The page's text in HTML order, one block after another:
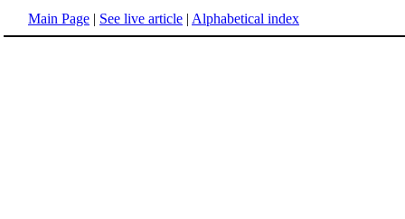
Main Page | See live article | Alphabetical index